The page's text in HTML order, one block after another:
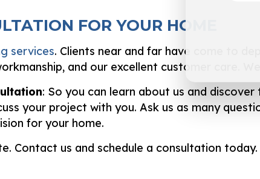
FOR YOUR HOME
services. Clients near and far have come to
and our excellent customer care. We
: So you can learn about us and
your project with you. Ask us as many
for your home.
Contact us and schedule a consultation today.